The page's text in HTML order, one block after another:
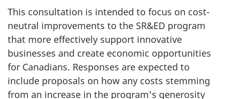
This consultation is intended to focus on cost-
neutral improvements to the SR&ED program
that more effectively support innovative
businesses and create economic opportunities
for Canadians. Responses are expected to
include proposals on how any costs stemming
from an increase in the program's generosity